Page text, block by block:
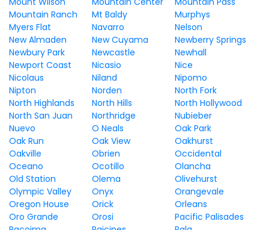
Mountain Ranch
Mt Baldy
Murphys
Myers Flat
Navarro
Nelson
New Almaden
New Cuyama
Newberry Springs
Newbury Park
Newcastle
Newhall
Newport Coast
Nicasio
Nice
Nicolaus
Niland
Nipomo
Nipton
Norden
North Fork
North Highlands
North Hills
North Hollywood
North San Juan
Northridge
Nubieber
Nuevo
O Neals
Oak Park
Oak Run
Oak View
Oakhurst
Oakville
Obrien
Occidental
Oceano
Ocotillo
Olancha
Old Station
Olema
Olivehurst
Olympic Valley
Onyx
Orangevale
Oregon House
Orick
Orleans
Oro Grande
Orosi
Pacific Palisades